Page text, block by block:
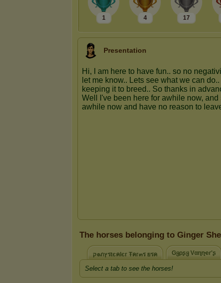
1 4 17
Presentation
The horses belonging to Ginger
ק๏ภץรtєคlєг Ŧคг๓ร ยรค Gყρʂყ Vαɳɳҽɾ'ʂ
Select a tab to see the horses!